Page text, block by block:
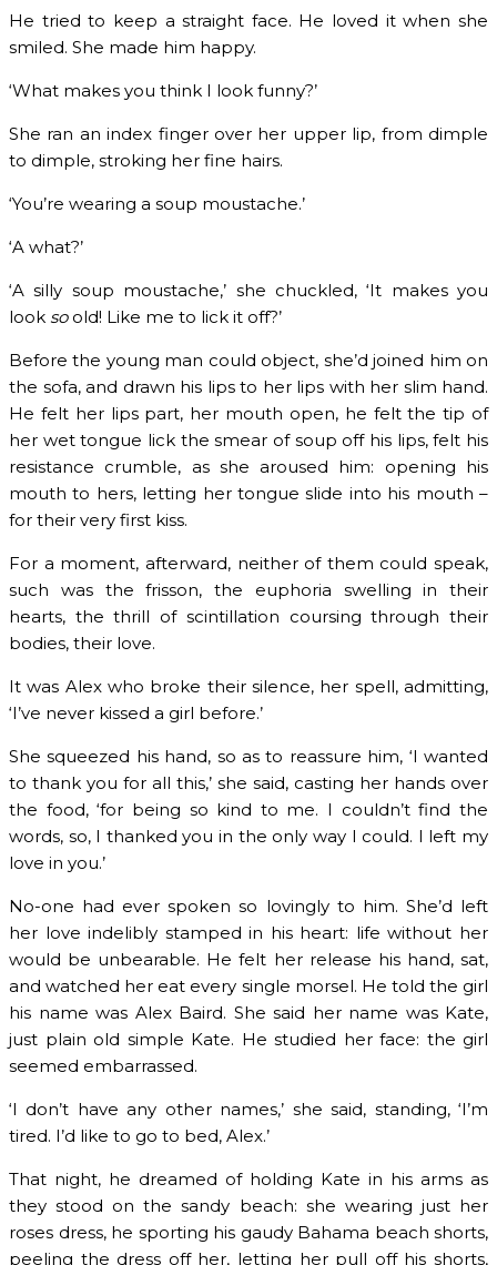
He tried to keep a straight face. He loved it when she
smiled. She made him happy.
‘What makes you think I look funny?’
She ran an index finger over her upper lip, from dimple
to dimple, stroking her fine hairs.
‘You’re wearing a soup moustache.’
‘A what?’
‘A silly soup moustache,’ she chuckled, ‘It makes you
look soold! Like me to lick it off?’
Before the young man could object, she’d joined him on
the sofa, and drawn his lips to her lips with her slim hand.
He felt her lips part, her mouth open, he felt the tip of
her wet tongue lick the smear of soup off his lips, felt his
resistance crumble, as she aroused him: opening his
mouth to hers, letting her tongue slide into his mouth –
for their very first kiss.
For a moment, afterward, neither of them could speak,
such was the frisson, the euphoria swelling in their
hearts, the thrill of scintillation coursing through their
bodies, their love.
It was Alex who broke their silence, her spell, admitting,
‘I’ve never kissed a girl before.’
She squeezed his hand, so as to reassure him, ‘I wanted
to thank you for all this,’ she said, casting her hands over
the food, ‘for being so kind to me. I couldn’t find the
words, so, I thanked you in the only way I could. I left my
love in you.’
No-one had ever spoken so lovingly to him. She’d left
her love indelibly stamped in his heart: life without her
would be unbearable. He felt her release his hand, sat,
and watched her eat every single morsel. He told the girl
his name was Alex Baird. She said her name was Kate,
just plain old simple Kate. He studied her face: the girl
seemed embarrassed.
‘I don’t have any other names,’ she said, standing, ‘I’m
tired. I’d like to go to bed, Alex.’
That night, he dreamed of holding Kate in his arms as
they stood on the sandy beach: she wearing just her
roses dress, he sporting his gaudy Bahama beach shorts,
peeling the dress off her, letting her pull off his shorts,